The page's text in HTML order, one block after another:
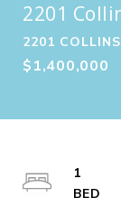
2201
2201
$1,400,000
1